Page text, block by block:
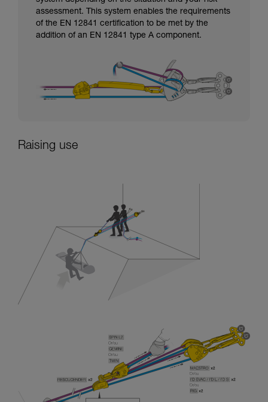
assessment. This system enables the requirements
of the EN 12841 certification to be met by the
addition of an EN 12841 type A component.
Raising use